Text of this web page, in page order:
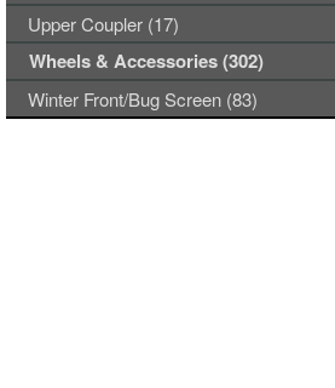
Upper Coupler (17)
Wheels & Accessories (302)
Winter Front/Bug Screen (83)